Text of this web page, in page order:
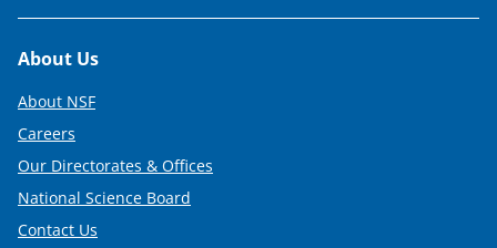
r
)
Footer
About Us
About NSF
Careers
Our Directorates & Offices
National Science Board
Contact Us